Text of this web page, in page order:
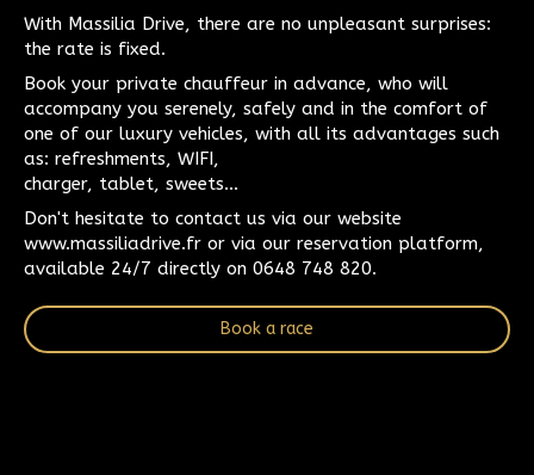
With Massilia Drive, there are no unpleasant surprises:
the rate is fixed.
Book your private chauffeur in advance, who will
accompany you serenely, safely and in the comfort of
one of our luxury vehicles, with all its advantages such
as: refreshments, WIFI,
charger, tablet, sweets...
Don't hesitate to contact us via our website
www.massiliadrive.fr or via our reservation platform,
available 24/7 directly on 0648 748 820.
Book a race